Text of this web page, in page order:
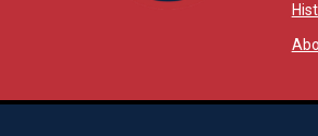
opens in new window